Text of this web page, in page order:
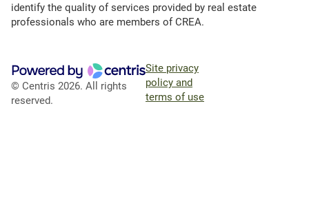
identify the quality of services provided by real estate
professionals who are members of CREA.
© Centris 2026. All rights
reserved.
Site privacy
policy and
terms of use